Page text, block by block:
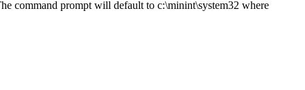
command prompt will default to c:\minint\system32 where